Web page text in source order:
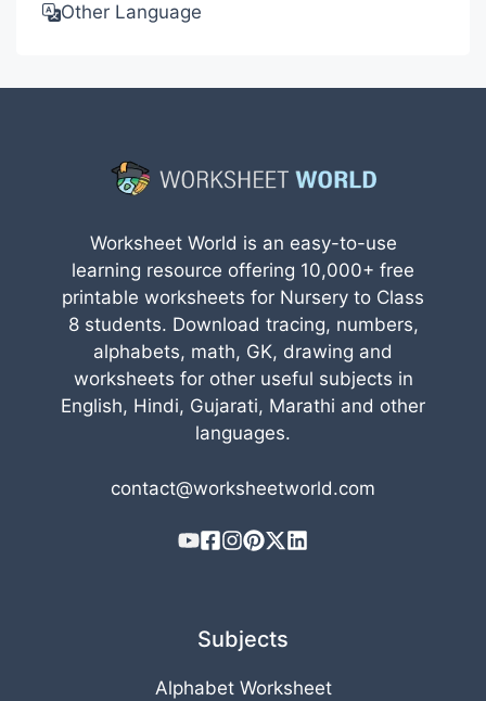
Other Language
Worksheet World is an easy-to-use
learning resource offering 10,000+ free
printable worksheets for Nursery to Class
8 students. Download tracing, numbers,
alphabets, math, GK, drawing and
worksheets for other useful subjects in
English, Hindi, Gujarati, Marathi and other
languages.
contact@worksheetworld.com
Subjects
Alphabet Worksheet